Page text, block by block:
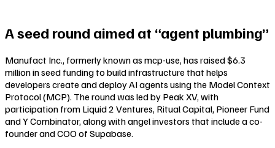
A seed round aimed at “agent plumbing”
Manufact Inc., formerly known as mcp-use, has raised $6.3
million in seed funding to build infrastructure that helps
developers create and deploy AI agents using the Model Context
Protocol (MCP). The round was led by Peak XV, with
participation from Liquid 2 Ventures, Ritual Capital, Pioneer Fund
and Y Combinator, along with angel investors that include a co-
founder and COO of Supabase.